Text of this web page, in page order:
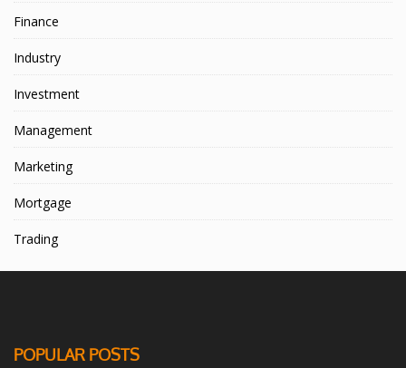
Finance
Industry
Investment
Management
Marketing
Mortgage
Trading
POPULAR POSTS